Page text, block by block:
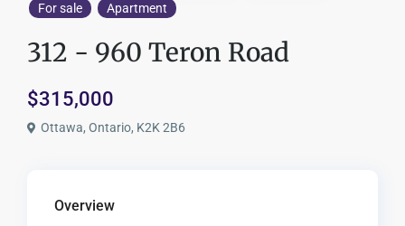
For sale Apartment
312 - 960 Teron Road
$315,000
Ottawa, Ontario, K2K 2B6
Overview